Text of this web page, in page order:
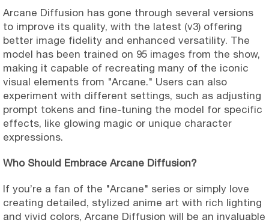
Arcane Diffusion has gone through several versions
to improve its quality, with the latest (v3) offering
better image fidelity and enhanced versatility. The
model has been trained on 95 images from the show,
making it capable of recreating many of the iconic
visual elements from "Arcane." Users can also
experiment with different settings, such as adjusting
prompt tokens and fine-tuning the model for specific
effects, like glowing magic or unique character
expressions.
Who Should Embrace Arcane Diffusion?
If you’re a fan of the "Arcane" series or simply love
creating detailed, stylized anime art with rich lighting
and vivid colors, Arcane Diffusion will be an invaluable